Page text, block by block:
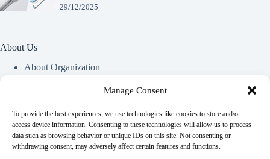
Manage Consent
To provide the best experiences, we use technologies like cookies to store and/or
access device information. Consenting to these technologies will allow us to process
data such as browsing behavior or unique IDs on this site. Not consenting or
withdrawing consent, may adversely affect certain features and functions.
29/12/2025
About Us
About Organization
Our Clients
Useful Information
Vim in meis verterem menandri, ea iuvaret delectus verterem